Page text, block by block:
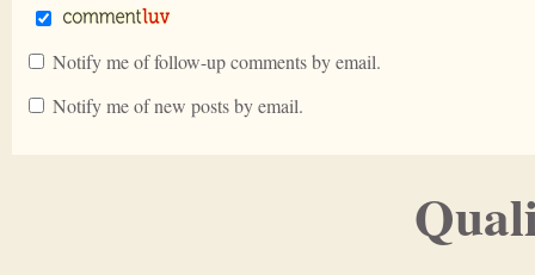
Notify me of follow-up comments by email.
Notify me of new posts by email.